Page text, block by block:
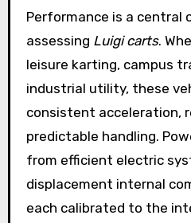
Performance is a central
assessing Luigi carts.
leisure karting, campus
industrial utility, these
consistent acceleration,
predictable handling.
from efficient electric
displacement internal
each calibrated to the